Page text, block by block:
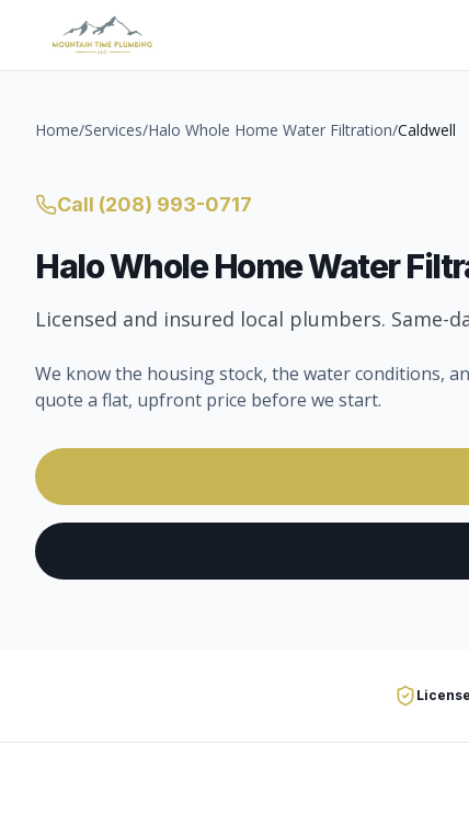
Home/Services/Halo Whole Home Water Filtration/Caldwell
Call (208) 993-0717
Halo Whole Home Water
Licensed and insured local plumbers. Same-
We know the housing stock, the water conditions,
quote a flat, upfront price before we start.